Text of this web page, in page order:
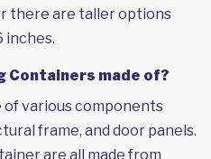
there are taller options
inches.
Containers made of?
various components
frame, and door panels.
are all made from